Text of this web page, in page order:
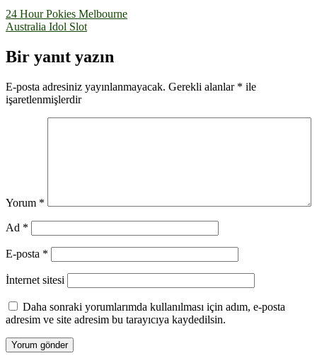
Yazı
gezinmesi
24 Hour Pokies Melbourne
Australia Idol Slot
Bir yanıt yazın
E-posta adresiniz yayınlanmayacak. Gerekli alanlar * ile
işaretlenmişlerdir
Yorum *
Ad *
E-posta *
İnternet sitesi
Daha sonraki yorumlarımda kullanılması için adım, e-posta
adresim ve site adresim bu tarayıcıya kaydedilsin.